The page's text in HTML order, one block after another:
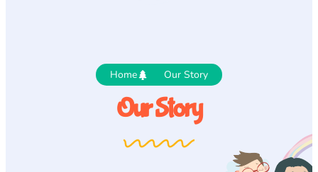
Home Our Story
Our Story